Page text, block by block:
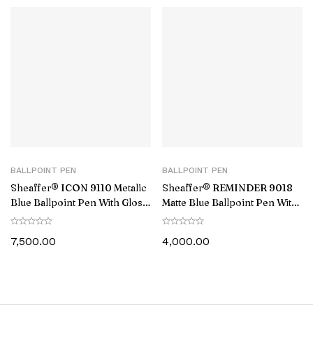
BALLPOINT PEN
Sheaffer® ICON 9110 Metalic
Blue Ballpoint Pen With Gloss
Black PVD Trim
7,500.00
BALLPOINT PEN
Sheaffer® REMINDER 9018
Matte Blue Ballpoint Pen With
Black PVD trim
4,000.00